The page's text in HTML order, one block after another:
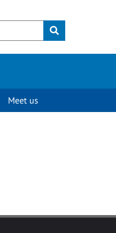
Submit
Meet us